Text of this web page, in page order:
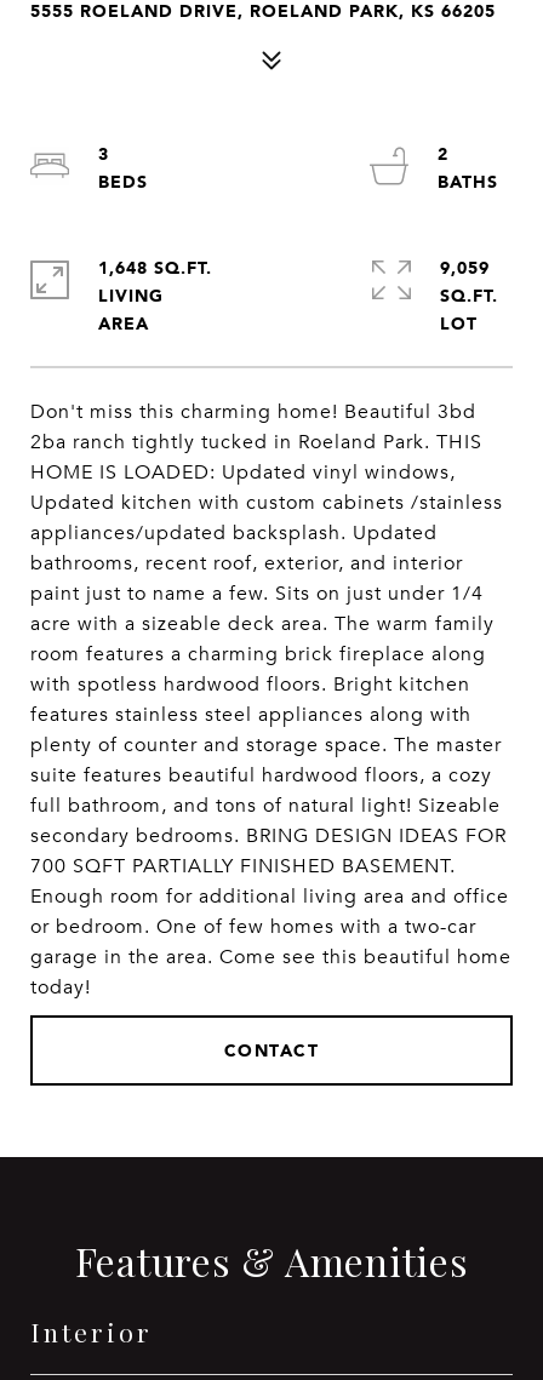
5555 ROELAND DRIVE, ROELAND PARK, KS 66205
Don't miss this charming home! Beautiful 3bd
2ba ranch tightly tucked in Roeland Park. THIS
HOME IS LOADED: Updated vinyl windows,
Updated kitchen with custom cabinets /stainless
appliances/updated backsplash. Updated
bathrooms, recent roof, exterior, and interior
paint just to name a few. Sits on just under 1/4
acre with a sizeable deck area. The warm family
room features a charming brick fireplace along
with spotless hardwood floors. Bright kitchen
features stainless steel appliances along with
plenty of counter and storage space. The master
suite features beautiful hardwood floors, a cozy
full bathroom, and tons of natural light! Sizeable
secondary bedrooms. BRING DESIGN IDEAS FOR
700 SQFT PARTIALLY FINISHED BASEMENT.
Enough room for additional living area and office
or bedroom. One of few homes with a two-car
garage in the area. Come see this beautiful home
today!
CONTACT
3
2
1,648 SQ.FT.
LIVING
9,059
SQ.FT.
Features & Amenities
Interior